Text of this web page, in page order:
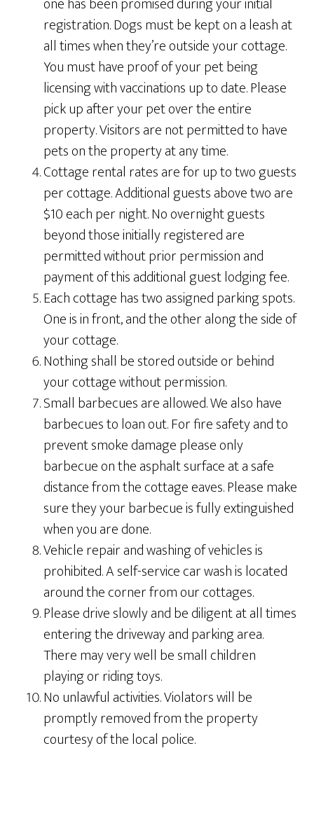
registration. Dogs must be kept on a leash at
all times when they’re outside your cottage.
You must have proof of your pet being
licensing with vaccinations up to date. Please
pick up after your pet over the entire
property. Visitors are not permitted to have
pets on the property at any time.
Cottage rental rates are for up to two guests
per cottage. Additional guests above two are
$10 each per night. No overnight guests
beyond those initially registered are
permitted without prior permission and
payment of this additional guest lodging fee.
Each cottage has two assigned parking spots.
One is in front, and the other along the side of
your cottage.
Nothing shall be stored outside or behind
your cottage without permission.
Small barbecues are allowed. We also have
barbecues to loan out. For fire safety and to
prevent smoke damage please only
barbecue on the asphalt surface at a safe
distance from the cottage eaves. Please make
sure they your barbecue is fully extinguished
when you are done.
Vehicle repair and washing of vehicles is
prohibited. A self-service car wash is located
around the corner from our cottages.
Please drive slowly and be diligent at all times
entering the driveway and parking area.
There may very well be small children
playing or riding toys.
No unlawful activities. Violators will be
promptly removed from the property
courtesy of the local police.